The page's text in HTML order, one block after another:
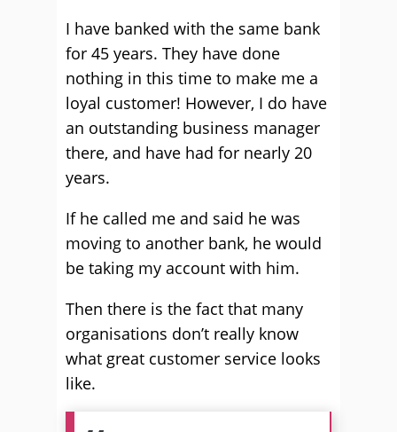
I have banked with the same bank
for 45 years. They have done
nothing in this time to make me a
loyal customer! However, I do have
an outstanding business manager
there, and have had for nearly 20
years.
If he called me and said he was
moving to another bank, he would
be taking my account with him.
Then there is the fact that many
organisations don’t really know
what great customer service looks
like.